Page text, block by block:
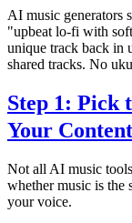
AI music
"upbeat lo-fi with
unique track back in
shared tracks. No
Step 1: Pick
Your Content
Not all AI music
whether music is the
your voice.